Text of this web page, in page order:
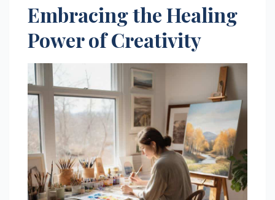
Embracing the Healing
Power of Creativity